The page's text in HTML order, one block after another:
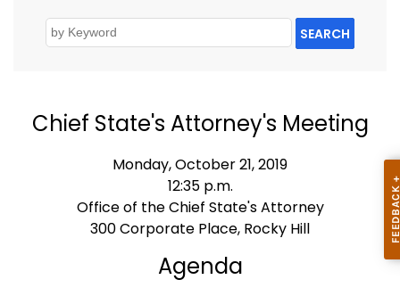
SEARCH
Chief State's Attorney's Meeting
Monday, October 21, 2019
12:35 p.m.
Office of the Chief State's Attorney
300 Corporate Place, Rocky Hill
Agenda